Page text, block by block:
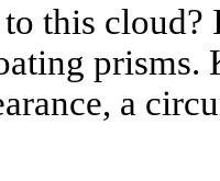
this
prisms.
a